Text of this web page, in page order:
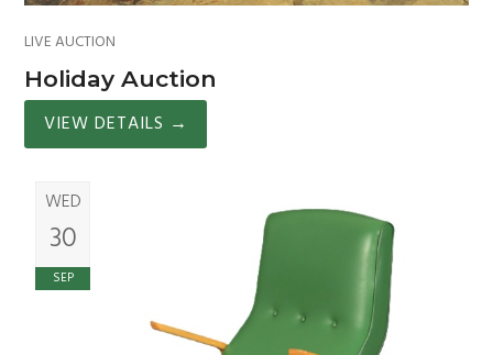
LIVE AUCTION
Holiday Auction
VIEW DETAILS →
WED
30
SEP